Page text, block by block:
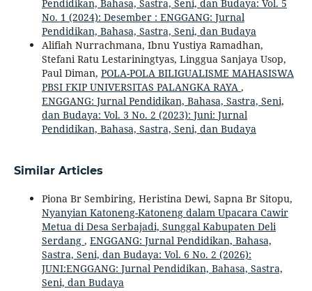
Pendidikan, Bahasa, Sastra, Seni, dan Budaya: Vol. 5
No. 1 (2024): Desember : ENGGANG: Jurnal
Pendidikan, Bahasa, Sastra, Seni, dan Budaya
Alifiah Nurrachmana, Ibnu Yustiya Ramadhan,
Stefani Ratu Lestariningtyas, Linggua Sanjaya Usop,
Paul Diman, POLA-POLA BILIGUALISME MAHASISWA
PBSI FKIP UNIVERSITAS PALANGKA RAYA ,
ENGGANG: Jurnal Pendidikan, Bahasa, Sastra, Seni,
dan Budaya: Vol. 3 No. 2 (2023): Juni: Jurnal
Pendidikan, Bahasa, Sastra, Seni, dan Budaya
Similar Articles
Piona Br Sembiring, Heristina Dewi, Sapna Br Sitopu,
Nyanyian Katoneng-Katoneng dalam Upacara Cawir
Metua di Desa Serbajadi, Sunggal Kabupaten Deli
Serdang , ENGGANG: Jurnal Pendidikan, Bahasa,
Sastra, Seni, dan Budaya: Vol. 6 No. 2 (2026):
JUNI:ENGGANG: Jurnal Pendidikan, Bahasa, Sastra,
Seni, dan Budaya